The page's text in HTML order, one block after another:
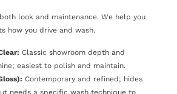
look and maintenance. We help you
how you drive and wash.
Classic showroom depth and
easiest to polish and maintain.
Contemporary and refined; hides
needs a specific wash technique to